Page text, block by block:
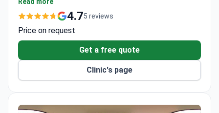
results. Their downtown Chicago facility features
environment.
Read more
4.75 reviews
Price on request
Get a free quote
Clinic's page